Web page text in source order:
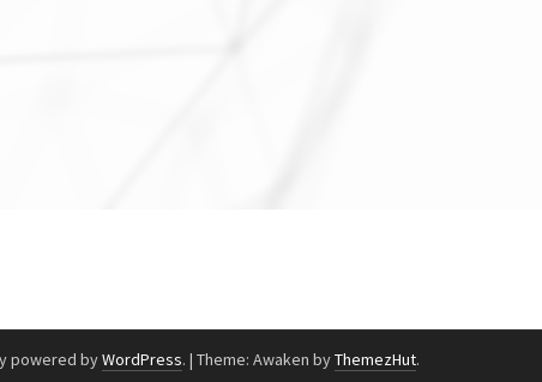
powered byWordPress. | Theme: Awaken byThemezHut.